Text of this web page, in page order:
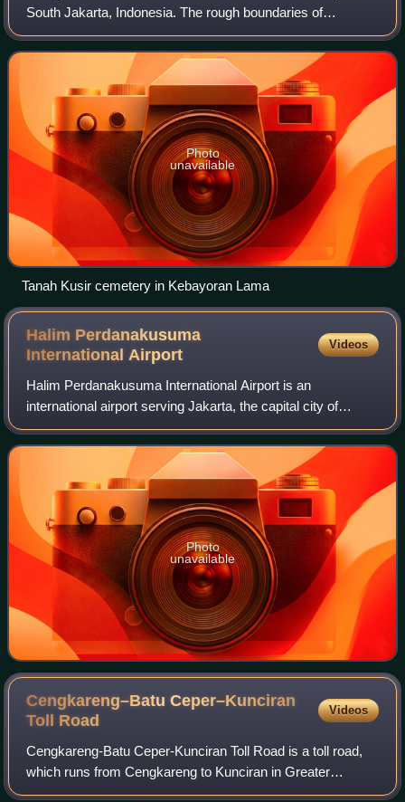
South Jakarta, Indonesia. The rough boundaries of
Kebayoran Lama are: Kebayoran Lama Road – Palmerah
Barat Road to the north, Grogol River to
Photo
unavailable
Tanah Kusir cemetery in Kebayoran Lama
Halim Perdanakusuma
International Airport
Videos
Halim Perdanakusuma International Airport is an
international airport serving Jakarta, the capital city of
Indonesia. The airport is named after Halim
Perdanakusuma, an Indonesian Air Force officer an
Photo
unavailable
Cengkareng–Batu Ceper–Kunciran
Toll Road
Videos
Cengkareng-Batu Ceper-Kunciran Toll Road is a toll road,
which runs from Cengkareng to Kunciran in Greater
Jakarta, Indonesia. This toll road is part of the Jakarta Outer